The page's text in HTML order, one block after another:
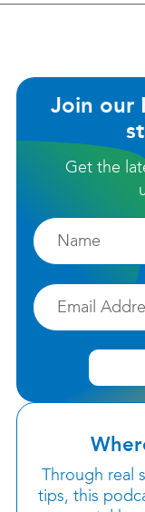
Join our
Get the
Firstname
Email
Through real
tips, this